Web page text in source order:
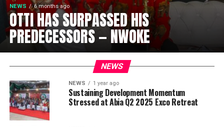
NEWS 6 months ago
OTTI HAS SURPASSED HIS
PREDECESSORS — NWOKE
NEWS
NEWS 1 year ago
Sustaining Development Momentum
Stressed at Abia Q2 2025 Exco Retreat